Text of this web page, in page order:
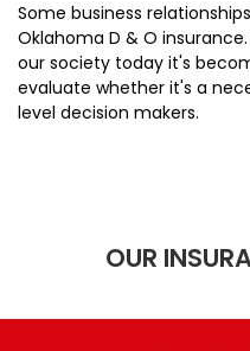
Some business
Oklahoma D & O
our society today it's
evaluate whether it's a
level decision makers.
OUR